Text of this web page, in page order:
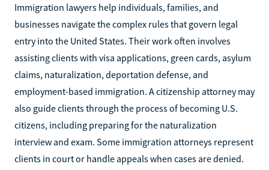
Immigration lawyers help individuals, families, and
businesses navigate the complex rules that govern legal
entry into the United States. Their work often involves
assisting clients with visa applications, green cards, asylum
claims, naturalization, deportation defense, and
employment-based immigration. A citizenship attorney may
also guide clients through the process of becoming U.S.
citizens, including preparing for the naturalization
interview and exam. Some immigration attorneys represent
clients in court or handle appeals when cases are denied.